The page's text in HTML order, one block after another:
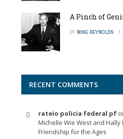
A Pinch of
BY MIKE REYNOLDS
RECENT COMMENTS
rateio policia federal pf
Michelle Wie West and Hally
Friendship for the Ages